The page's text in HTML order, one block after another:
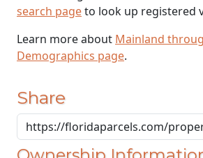
search pageto look up registered
Learn more about Mainland
Demographics page.
Share